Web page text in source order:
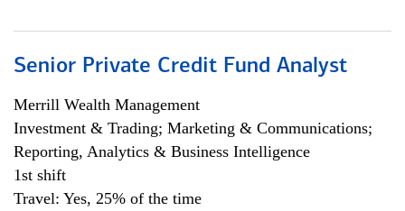
Senior Private Credit Fund Analyst
Merrill Wealth Management
Investment & Trading; Marketing & Communications;
Reporting, Analytics & Business Intelligence
1st shift
Travel: Yes, 25% of the time